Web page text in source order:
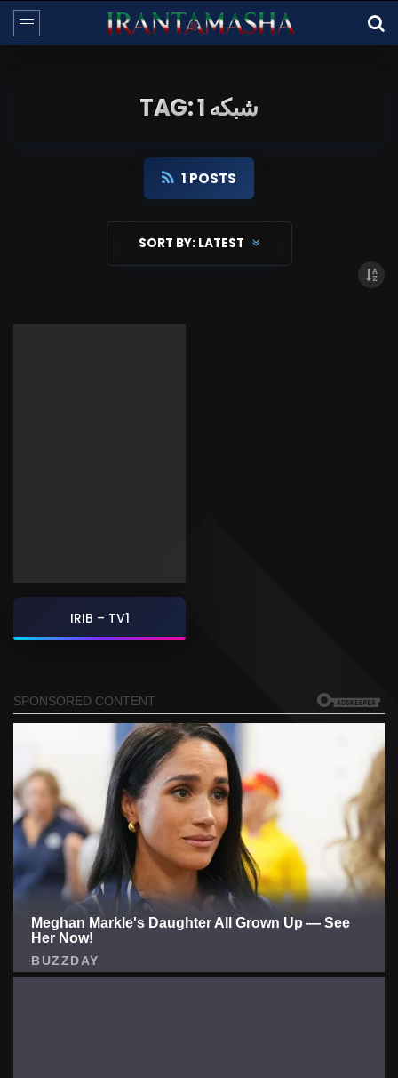
TAG: شبکه 1
1 POSTS
SORT BY: LATEST
IRIB – TV1